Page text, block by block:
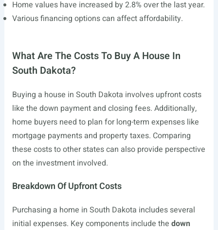
Home values have increased by 2.8% over the last year.
Various financing options can affect affordability.
What Are The Costs To Buy A House In
South Dakota?
Buying a house in South Dakota involves upfront costs
like the down payment and closing fees. Additionally,
home buyers need to plan for long-term expenses like
mortgage payments and property taxes. Comparing
these costs to other states can also provide perspective
on the investment involved.
Breakdown Of Upfront Costs
Purchasing a home in South Dakota includes several
initial expenses. Key components include the down